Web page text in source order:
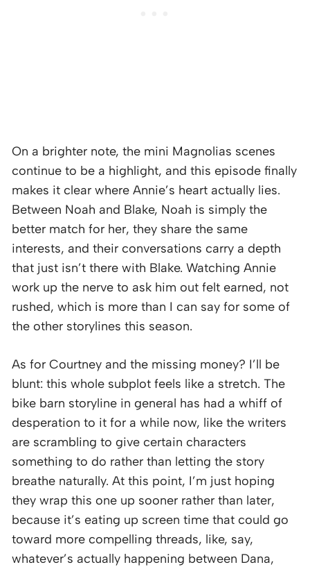
On a brighter note, the mini Magnolias scenes
continue to be a highlight, and this episode finally
makes it clear where Annie’s heart actually lies.
Between Noah and Blake, Noah is simply the
better match for her, they share the same
interests, and their conversations carry a depth
that just isn’t there with Blake. Watching Annie
work up the nerve to ask him out felt earned, not
rushed, which is more than I can say for some of
the other storylines this season.
As for Courtney and the missing money? I’ll be
blunt: this whole subplot feels like a stretch. The
bike barn storyline in general has had a whiff of
desperation to it for a while now, like the writers
are scrambling to give certain characters
something to do rather than letting the story
breathe naturally. At this point, I’m just hoping
they wrap this one up sooner rather than later,
because it’s eating up screen time that could go
toward more compelling threads, like, say,
whatever’s actually happening between Dana,